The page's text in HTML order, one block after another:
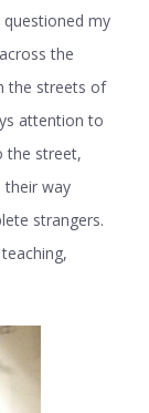
questioned my
the
the streets of
attention to
the street,
their way
strangers.